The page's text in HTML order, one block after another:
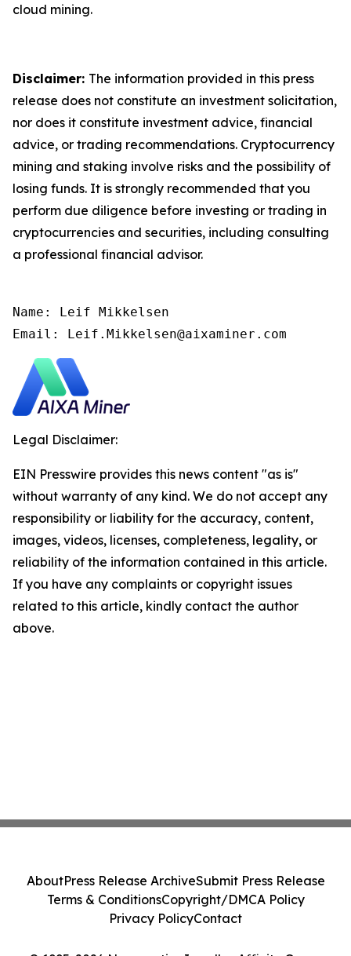
cloud mining.
Disclaimer: The information provided in this press
release does not constitute an investment solicitation,
nor does it constitute investment advice, financial
advice, or trading recommendations. Cryptocurrency
mining and staking involve risks and the possibility of
losing funds. It is strongly recommended that you
perform due diligence before investing or trading in
cryptocurrencies and securities, including consulting
a professional financial advisor.
Name: Leif Mikkelsen
Email: Leif.Mikkelsen@aixaminer.com
Legal Disclaimer:
EIN Presswire provides this news content "as is"
without warranty of any kind. We do not accept any
responsibility or liability for the accuracy, content,
images, videos, licenses, completeness, legality, or
reliability of the information contained in this article.
If you have any complaints or copyright issues
related to this article, kindly contact the author
above.
AboutPress Release ArchiveSubmit Press Release
Terms & ConditionsCopyright/DMCA Policy
Privacy PolicyContact